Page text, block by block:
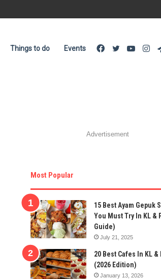
Things to do Events Twitter
Facebook
Advertisement
Most Popular
15 Best Ayam Gepuk
You Must Try In KL &
Guide)
July 21, 2025
20 Best Cafes In KL &
(2026 Edition)
January 13, 2026